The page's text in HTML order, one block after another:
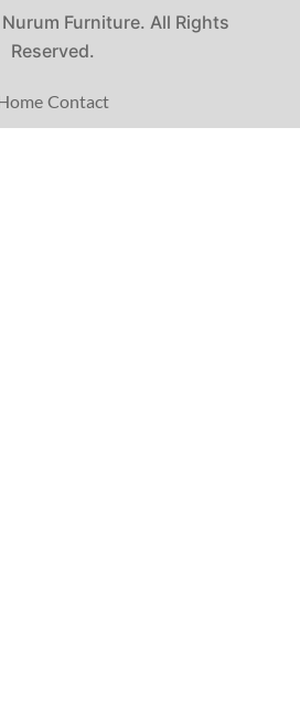
Furniture. All Rights
Reserved.
Contact